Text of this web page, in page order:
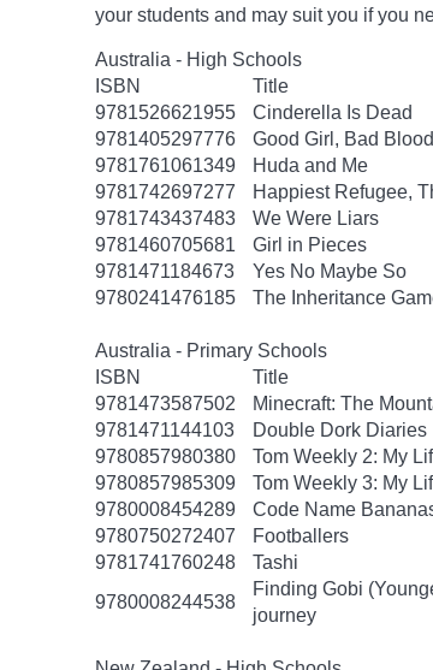
your students and may suit you if you
Australia - High Schools
ISBN
Title
9781526621955
Cinderella Is Dead
9781405297776
Good Girl, Bad
9781761061349
Huda and Me
9781742697277
Happiest Refugee,
9781743437483
We Were Liars
9781460705681
Girl in Pieces
9781471184673
Yes No Maybe So
9780241476185
The Inheritance
Australia - Primary Schools
ISBN
Title
9781473587502
Minecraft: The
9781471144103
Double Dork Diaries
9780857980380
Tom Weekly 2: My
9780857985309
Tom Weekly 3: My
9780008454289
Code Name
9780750272407
Footballers
9781741760248
Tashi
9780008244538
Finding Gobi
journey